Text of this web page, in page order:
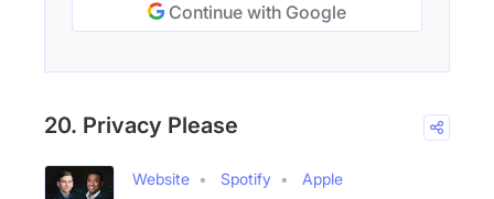
Continue with Google
20. Privacy Please
Website Spotify
Apple